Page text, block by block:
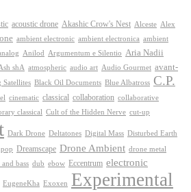
acoustic drone Akashic Crow's Nest Alceste Alex
ambient electronic ambient electronica ambient
Anilod Argumentum e Silentio Aria Nadii
shA atmospheric audio art Audio Gourmet avant-
Satellites Black Oil Documents Blue Albatross C.P.
cinematic classical collaboration collaborative
classical Cult of the Hidden Nerve cut-up
Dark Drone Deltatones Digital Mass Disturbed Earth
Dreamscape Drone Ambient drone metal
bass dub ebow Eccentrum electronic
EugeneKha Exoxen Experimental